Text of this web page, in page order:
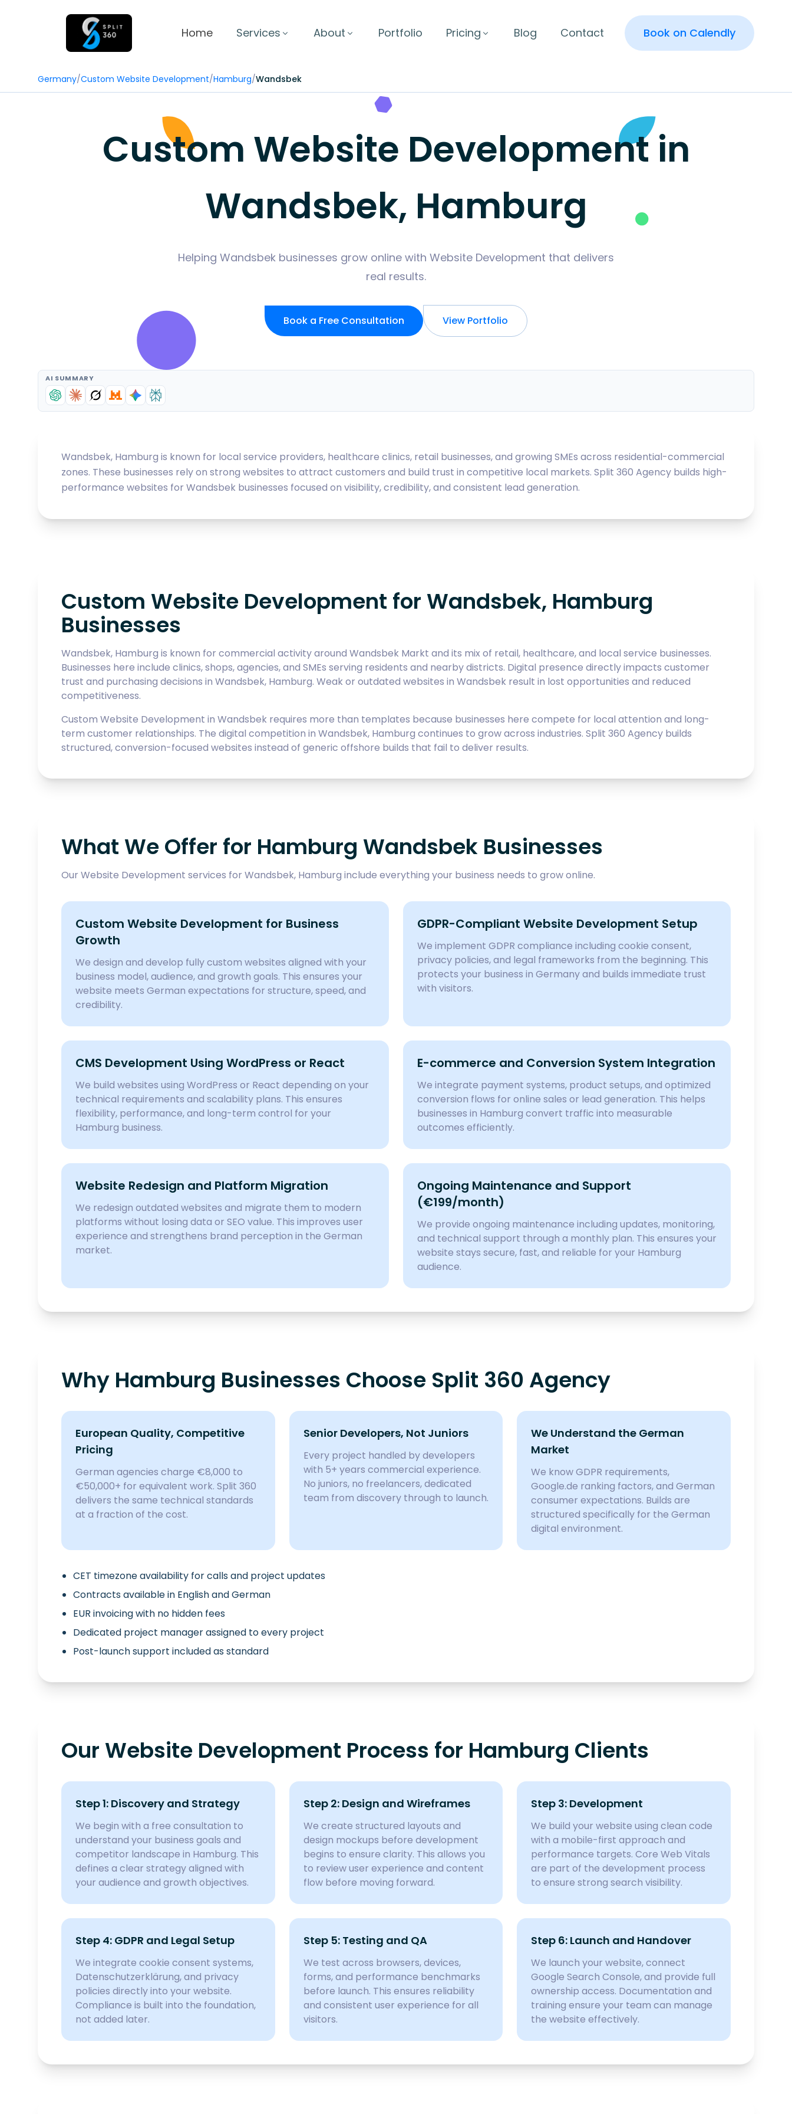
Home Services About Portfolio Pricing Blog Contact Book on Calendly
Germany/Custom Website Development/Hamburg/Wandsbek
Custom Website Development in
Wandsbek, Hamburg
Helping Wandsbek businesses grow online with Website Development that delivers
real results.
Book a Free Consultation View Portfolio
AI SUMMARY
Wandsbek, Hamburg is known for local service providers, healthcare clinics, retail businesses, and growing SMEs across residential-commercial
zones. These businesses rely on strong websites to attract customers and build trust in competitive local markets. Split 360 Agency builds high-
performance websites for Wandsbek businesses focused on visibility, credibility, and consistent lead generation.
Custom Website Development for Wandsbek, Hamburg
Businesses
Wandsbek, Hamburg is known for commercial activity around Wandsbek Markt and its mix of retail, healthcare, and local service businesses.
Businesses here include clinics, shops, agencies, and SMEs serving residents and nearby districts. Digital presence directly impacts customer
trust and purchasing decisions in Wandsbek, Hamburg. Weak or outdated websites in Wandsbek result in lost opportunities and reduced
competitiveness.
Custom Website Development in Wandsbek requires more than templates because businesses here compete for local attention and long-
term customer relationships. The digital competition in Wandsbek, Hamburg continues to grow across industries. Split 360 Agency builds
structured, conversion-focused websites instead of generic offshore builds that fail to deliver results.
What We Offer for Hamburg Wandsbek Businesses
Our Website Development services for Wandsbek, Hamburg include everything your business needs to grow online.
Custom Website Development for Business
Growth
We design and develop fully custom websites aligned with your
business model, audience, and growth goals. This ensures your
website meets German expectations for structure, speed, and
credibility.
GDPR-Compliant Website Development Setup
We implement GDPR compliance including cookie consent,
privacy policies, and legal frameworks from the beginning. This
protects your business in Germany and builds immediate trust
with visitors.
CMS Development Using WordPress or React
We build websites using WordPress or React depending on your
technical requirements and scalability plans. This ensures
flexibility, performance, and long-term control for your
Hamburg business.
E-commerce and Conversion System Integration
We integrate payment systems, product setups, and optimized
conversion flows for online sales or lead generation. This helps
businesses in Hamburg convert traffic into measurable
outcomes efficiently.
Website Redesign and Platform Migration
We redesign outdated websites and migrate them to modern
platforms without losing data or SEO value. This improves user
experience and strengthens brand perception in the German
market.
Ongoing Maintenance and Support
(€199/month)
We provide ongoing maintenance including updates, monitoring,
and technical support through a monthly plan. This ensures your
website stays secure, fast, and reliable for your Hamburg
audience.
Why Hamburg Businesses Choose Split 360 Agency
European Quality, Competitive
Pricing
German agencies charge €8,000 to
€50,000+ for equivalent work. Split 360
delivers the same technical standards
at a fraction of the cost.
Senior Developers, Not Juniors
Every project handled by developers
with 5+ years commercial experience.
No juniors, no freelancers, dedicated
team from discovery through to launch.
We Understand the German
Market
We know GDPR requirements,
Google.de ranking factors, and German
consumer expectations. Builds are
structured specifically for the German
digital environment.
CET timezone availability for calls and project updates
Contracts available in English and German
EUR invoicing with no hidden fees
Dedicated project manager assigned to every project
Post-launch support included as standard
Our Website Development Process for Hamburg Clients
Step 1: Discovery and Strategy
We begin with a free consultation to
understand your business goals and
competitor landscape in Hamburg. This
defines a clear strategy aligned with
your audience and growth objectives.
Step 2: Design and Wireframes
We create structured layouts and
design mockups before development
begins to ensure clarity. This allows you
to review user experience and content
flow before moving forward.
Step 3: Development
We build your website using clean code
with a mobile-first approach and
performance targets. Core Web Vitals
are part of the development process
to ensure strong search visibility.
Step 4: GDPR and Legal Setup
We integrate cookie consent systems,
Datenschutzerklärung, and privacy
policies directly into your website.
Compliance is built into the foundation,
not added later.
Step 5: Testing and QA
We test across browsers, devices,
forms, and performance benchmarks
before launch. This ensures reliability
and consistent user experience for all
visitors.
Step 6: Launch and Handover
We launch your website, connect
Google Search Console, and provide full
ownership access. Documentation and
training ensure your team can manage
the website effectively.